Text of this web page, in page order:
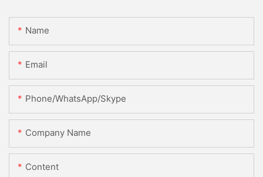
Name
Email
Phone/WhatsApp/Skype
Company Name
Content